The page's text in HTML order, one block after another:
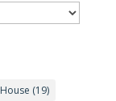
House (19)